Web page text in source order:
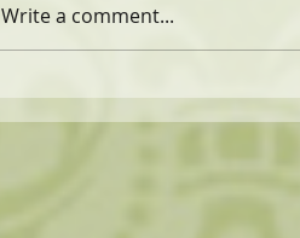
Write a comment...